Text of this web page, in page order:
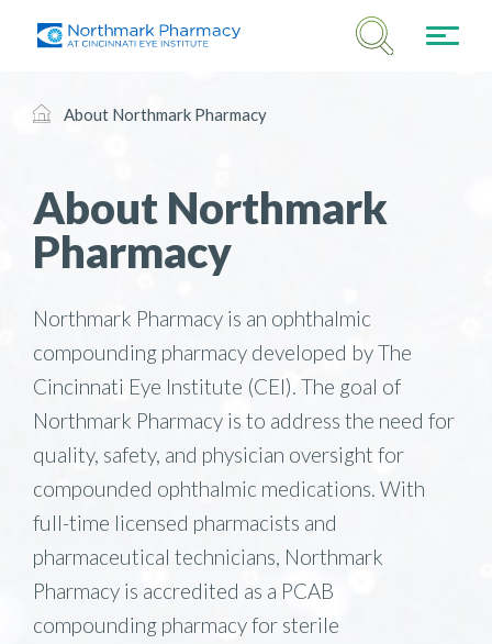
About Northmark Pharmacy
About Northmark
Pharmacy
Northmark Pharmacy is an ophthalmic
compounding pharmacy developed by The
Cincinnati Eye Institute (CEI). The goal of
Northmark Pharmacy is to address the need for
quality, safety, and physician oversight for
compounded ophthalmic medications. With
full-time licensed pharmacists and
pharmaceutical technicians, Northmark
Pharmacy is accredited as a PCAB
compounding pharmacy for sterile